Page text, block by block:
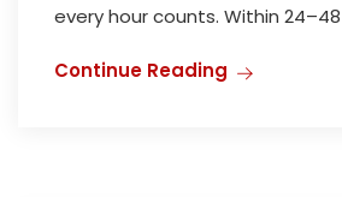
every hour counts. Within 24–48
Continue Reading